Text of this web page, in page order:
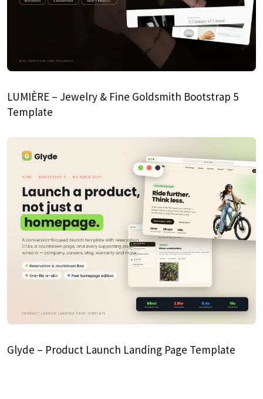
LUMIÈRE – Jewelry & Fine Goldsmith Bootstrap 5
Template
Glyde – Product Launch Landing Page Template